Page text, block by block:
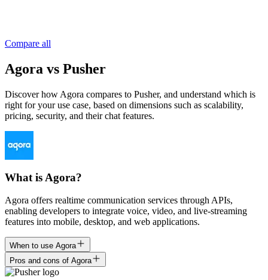
Compare all
Agora vs Pusher
Discover how Agora compares to Pusher, and understand which is
right for your use case, based on dimensions such as scalability,
pricing, security, and their chat features.
What is Agora?
Agora offers realtime communication services through APIs,
enabling developers to integrate voice, video, and live-streaming
features into mobile, desktop, and web applications.
When to use Agora
Pros and cons of Agora